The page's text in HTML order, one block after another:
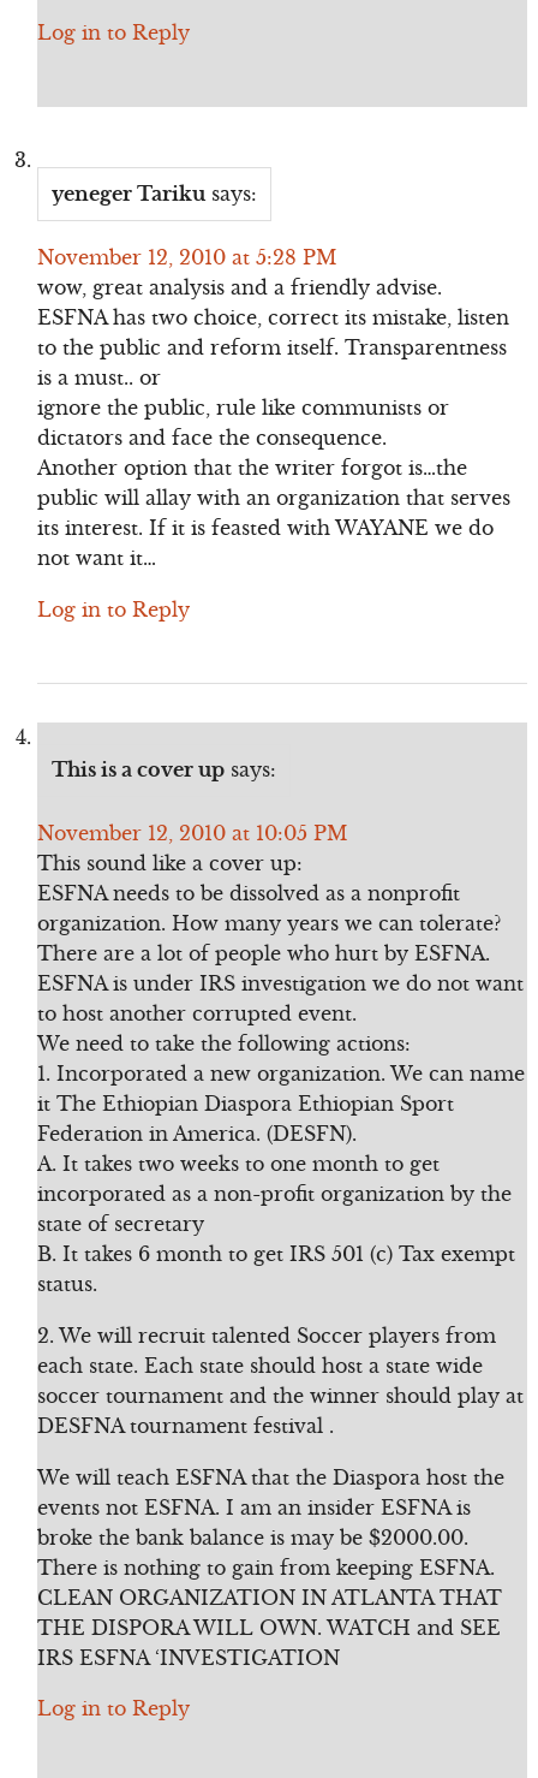
Log in to Reply
yeneger Tariku says:
November 12, 2010 at 5:28 PM
wow, great analysis and a friendly advise.
ESFNA has two choice, correct its mistake, listen
to the public and reform itself. Transparentness
is a must.. or
ignore the public, rule like communists or
dictators and face the consequence.
Another option that the writer forgot is…the
public will allay with an organization that serves
its interest. If it is feasted with WAYANE we do
not want it…
Log in to Reply
This is a cover up says:
November 12, 2010 at 10:05 PM
This sound like a cover up:
ESFNA needs to be dissolved as a nonprofit
organization. How many years we can tolerate?
There are a lot of people who hurt by ESFNA.
ESFNA is under IRS investigation we do not want
to host another corrupted event.
We need to take the following actions:
1. Incorporated a new organization. We can name
it The Ethiopian Diaspora Ethiopian Sport
Federation in America. (DESFN).
A. It takes two weeks to one month to get
incorporated as a non-profit organization by the
state of secretary
B. It takes 6 month to get IRS 501 (c) Tax exempt
status.
2. We will recruit talented Soccer players from
each state. Each state should host a state wide
soccer tournament and the winner should play at
DESFNA tournament festival .
We will teach ESFNA that the Diaspora host the
events not ESFNA. I am an insider ESFNA is
broke the bank balance is may be $2000.00.
There is nothing to gain from keeping ESFNA.
CLEAN ORGANIZATION IN ATLANTA THAT
THE DISPORA WILL OWN. WATCH and SEE
IRS ESFNA ‘INVESTIGATION
Log in to Reply